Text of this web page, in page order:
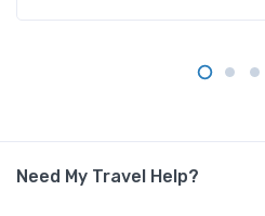
Need My Travel Help?